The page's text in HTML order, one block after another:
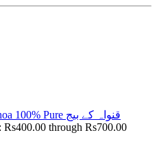
Quinoa Seeds Chenopodium quinoa 100% Pure قنواہ کے بیج
Rs400.00 through Rs700.00